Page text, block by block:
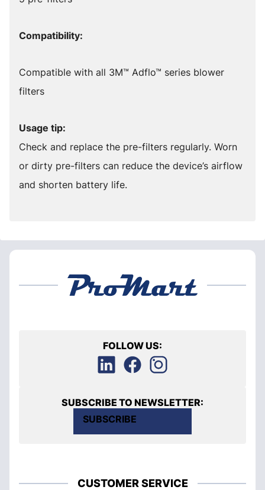
Compatibility:
Compatible with all 3M™ Adflo™ series blower
filters
Usage tip:
Check and replace the pre-filters regularly. Worn
or dirty pre-filters can reduce the device’s airflow
and shorten battery life.
FOLLOW US:
SUBSCRIBE TO NEWSLETTER:
SUBSCRIBE
CUSTOMER SERVICE